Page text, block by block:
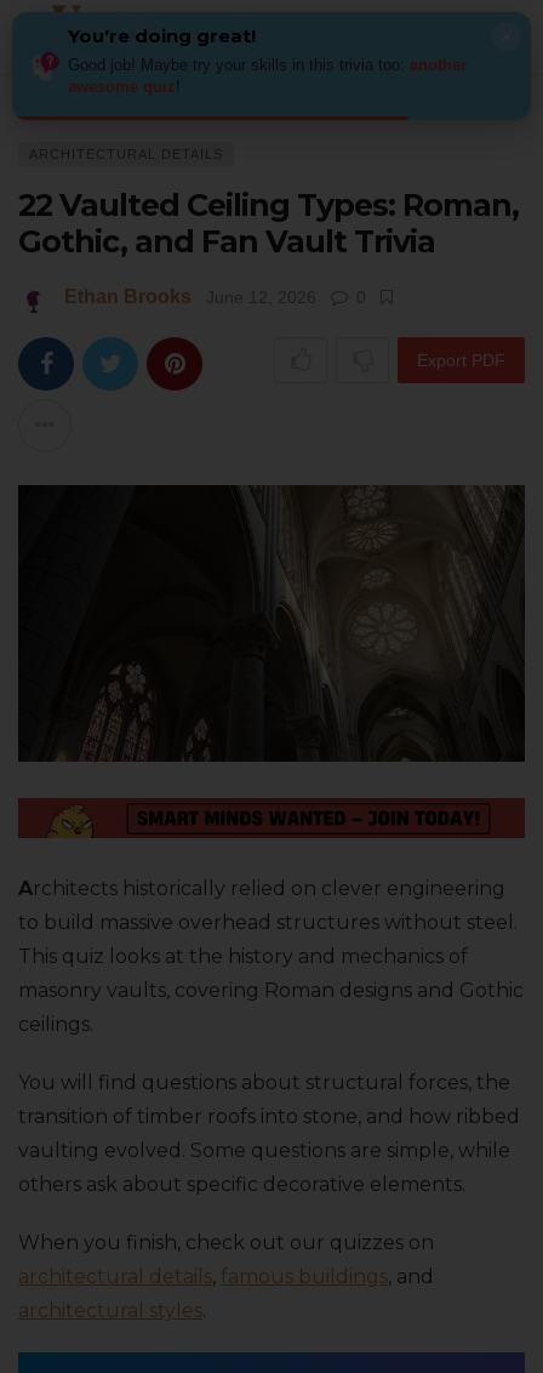
ARCHITECTURAL DETAILS
22 Vaulted Ceiling Types: Roman,
Gothic, and Fan Vault Trivia
Ethan Brooks June 12, 2026 0
Export PDF
Architects historically relied on clever engineering
to build massive overhead structures without steel.
This quiz looks at the history and mechanics of
masonry vaults, covering Roman designs and Gothic
ceilings.
You will find questions about structural forces, the
transition of timber roofs into stone, and how ribbed
vaulting evolved. Some questions are simple, while
others ask about specific decorative elements.
When you finish, check out our quizzes on
architectural details, famous buildings, and
architectural styles.
You're doing great!
Good job! Maybe try your skills in this trivia too: another
awesome quiz!